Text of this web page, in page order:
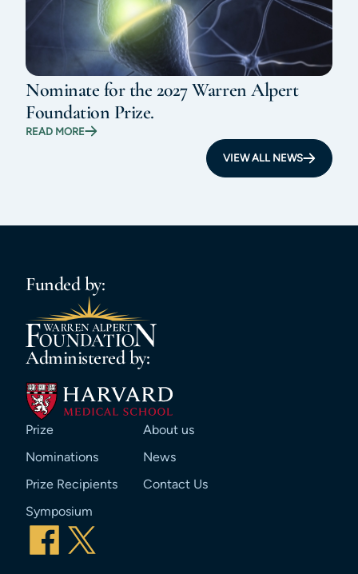
Nominate for the 2027 Warren Alpert
Foundation Prize.
READ MORE
VIEW ALL NEWS
Funded by:
Administered by:
Prize
Nominations
Prize Recipients
Symposium
About us
News
Contact Us